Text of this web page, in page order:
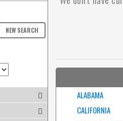
NEW SEARCH
ALABAMA
CALIFORNIA